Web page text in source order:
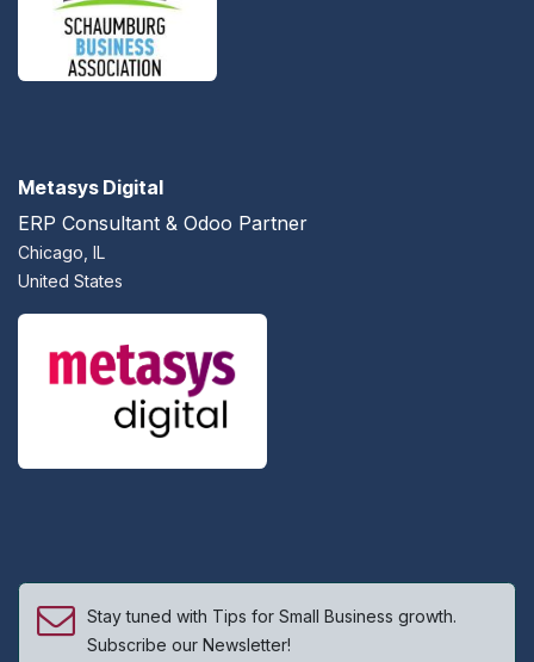
Metasys Digital
ERP Consultant & Odoo Partner
Chicago, IL
United States
Stay tuned with Tips for Small Business growth.
Subscribe our Newsletter!